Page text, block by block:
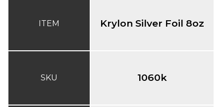
ITEM
SKU
Krylon Silver Foil 8oz
1060k